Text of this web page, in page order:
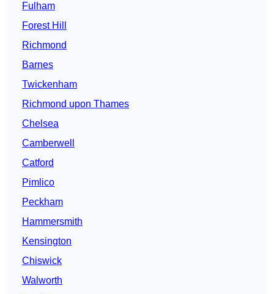
Fulham
Forest Hill
Richmond
Barnes
Twickenham
Richmond upon Thames
Chelsea
Camberwell
Catford
Pimlico
Peckham
Hammersmith
Kensington
Chiswick
Walworth